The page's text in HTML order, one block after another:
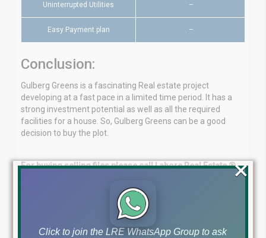
Uninterrupted Utilities –
Easy Payment plan –
Conclusion:
Gulberg Greens is a fascinating Real estate project
developing at a fast pace in a limited time period. It has a
strong investment potential as well as all the required
facilities for a house. So, Gulberg Greens can be a good
decision to buy the plot.
For buying selling files please call Lahore Real Estate ®
+923224929992
Click to join the LRE WhatsApp Group to ask
×